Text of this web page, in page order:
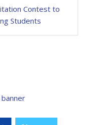
Contest to
Students